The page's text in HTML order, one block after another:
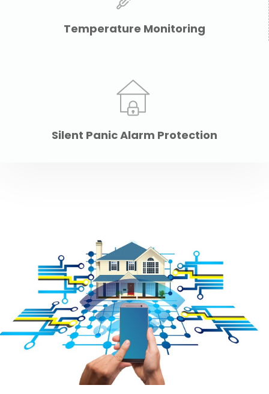
Temperature Monitoring
Silent Panic Alarm Protection